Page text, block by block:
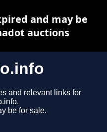
and relevant links for
be for sale.
and may be
auctions